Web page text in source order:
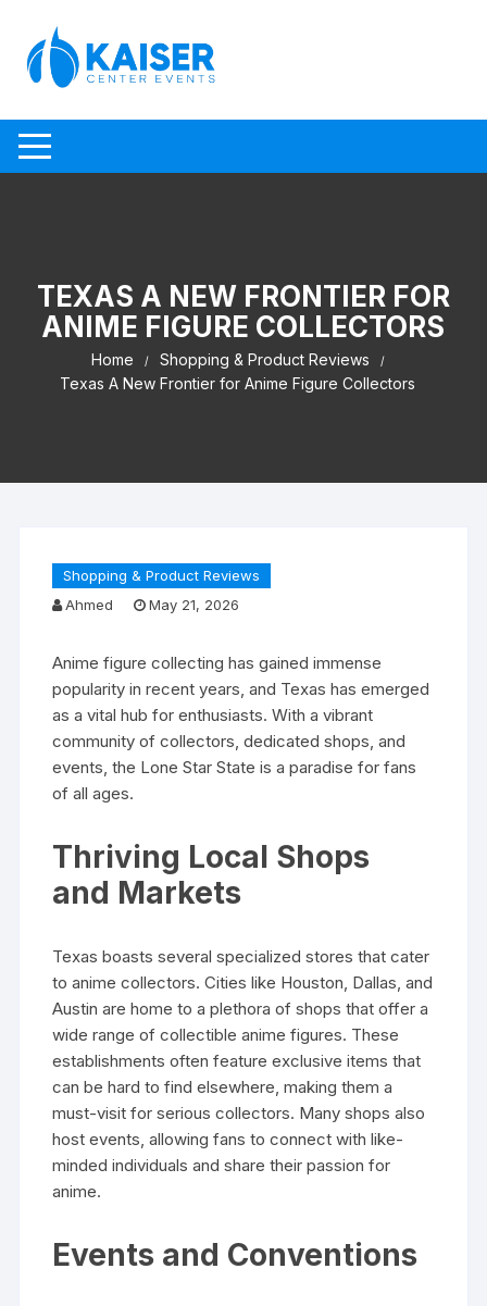
TEXAS A NEW FRONTIER FOR
ANIME FIGURE COLLECTORS
Home
Shopping & Product Reviews
Texas A New Frontier for Anime Figure Collectors
Shopping & Product Reviews
Ahmed
May 21, 2026
Anime figure collecting has gained immense
popularity in recent years, and Texas has emerged
as a vital hub for enthusiasts. With a vibrant
community of collectors, dedicated shops, and
events, the Lone Star State is a paradise for fans
of all ages.
Thriving Local Shops
and Markets
Texas boasts several specialized stores that cater
to anime collectors. Cities like Houston, Dallas, and
Austin are home to a plethora of shops that offer a
wide range of collectible anime figures. These
establishments often feature exclusive items that
can be hard to find elsewhere, making them a
must-visit for serious collectors. Many shops also
host events, allowing fans to connect with like-
minded individuals and share their passion for
anime.
Events and Conventions